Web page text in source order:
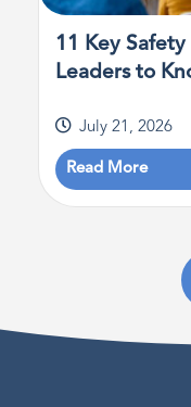
11 Key
Leaders to
July 21, 2026
Read More